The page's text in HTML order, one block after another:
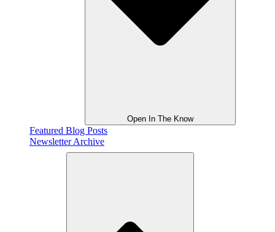
Open In The Know
Featured Blog Posts
Newsletter Archive